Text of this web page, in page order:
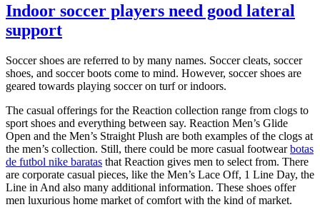
Indoor soccer players need good lateral
support
Soccer shoes are referred to by many names. Soccer cleats, soccer
shoes, and soccer boots come to mind. However, soccer shoes are
geared towards playing soccer on turf or indoors.
The casual offerings for the Reaction collection range from clogs to
sport shoes and everything between say. Reaction Men’s Glide
Open and the Men’s Straight Plush are both examples of the clogs at
the men’s collection. Still, there could be more casual footwearbotas
de futbol nike baratas that Reaction gives men to select from. There
are corporate casual pieces, like the Men’s Lace Off, 1 Line Day, the
Line in And also many additional information. These shoes offer
men luxurious home market of comfort with the kind of market.